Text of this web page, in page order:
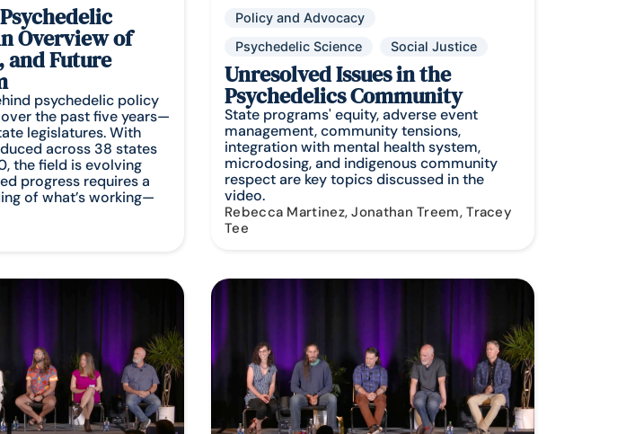
Overview of
and Future
psychedelic policy
the past five years—
legislatures. With
across 38 states
the field is evolving
progress requires a
of what’s working—
Policy and Advocacy
Psychedelic Science
Social Justice
Unresolved Issues in the
Psychedelics Community
State programs' equity, adverse event
management, community tensions,
integration with mental health system,
microdosing, and indigenous community
respect are key topics discussed in the
video.
Rebecca Martinez, Jonathan Treem, Tracey
Tee